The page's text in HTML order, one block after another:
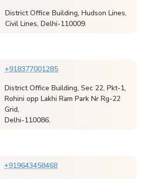
District Office Building, Hudson Lines,
Civil Lines, Delhi-110009.
+918377001285
District Office Building, Sec 22, Pkt-1,
Rohini opp Lakhi Ram Park Nr Rg-22
Grid,
Delhi-110086.
+919643458468